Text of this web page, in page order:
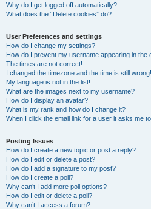
Why do I get logged off automatically?
What does the “Delete cookies” do?
User Preferences and settings
How do I change my settings?
How do I prevent my username appearing in the
The times are not correct!
I changed the timezone and the time is still wrong!
My language is not in the list!
What are the images next to my username?
How do I display an avatar?
What is my rank and how do I change it?
When I click the email link for a user it asks me
Posting Issues
How do I create a new topic or post a reply?
How do I edit or delete a post?
How do I add a signature to my post?
How do I create a poll?
Why can’t I add more poll options?
How do I edit or delete a poll?
Why can’t I access a forum?